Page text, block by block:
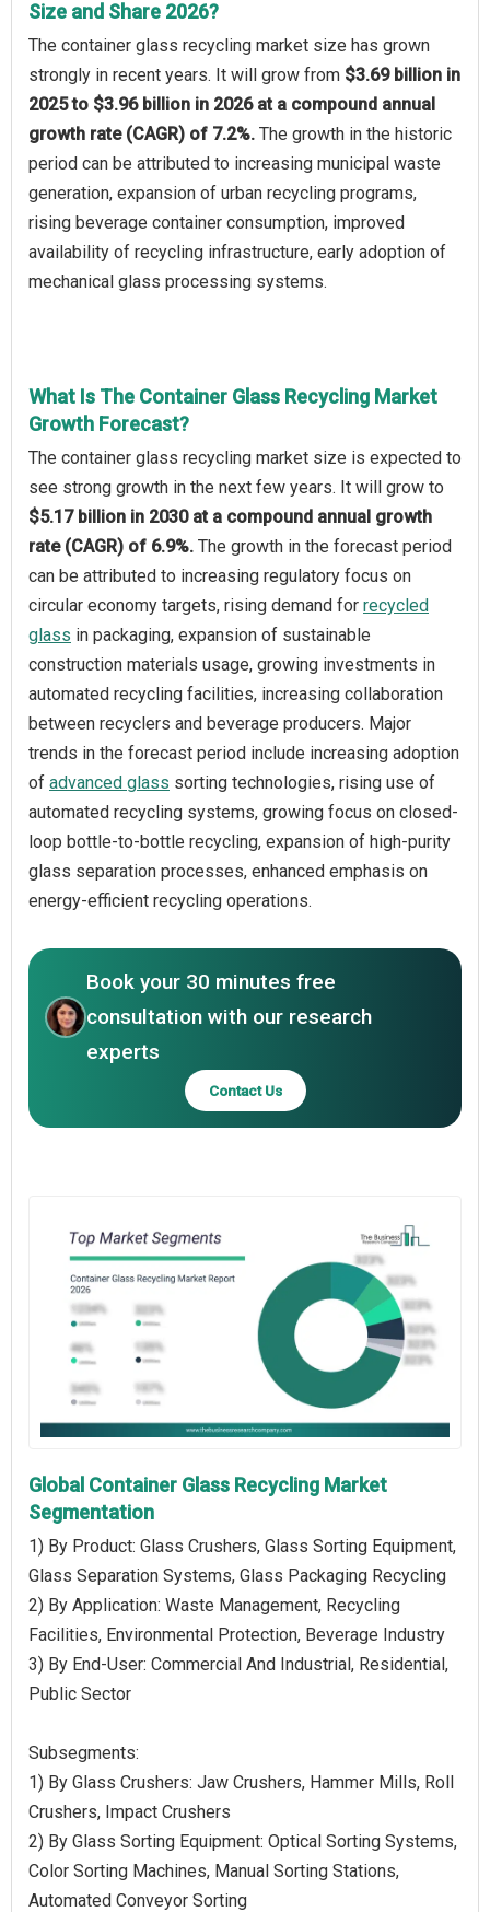
Size and Share 2026?
The container glass recycling market size has grown
strongly in recent years. It will grow from $3.69 billion in
2025 to $3.96 billion in 2026 at a compound annual
growth rate (CAGR) of 7.2%. The growth in the historic
period can be attributed to increasing municipal waste
generation, expansion of urban recycling programs,
rising beverage container consumption, improved
availability of recycling infrastructure, early adoption of
mechanical glass processing systems.
What Is The Container Glass Recycling Market
Growth Forecast?
The container glass recycling market size is expected to
see strong growth in the next few years. It will grow to
$5.17 billion in 2030 at a compound annual growth
rate (CAGR) of 6.9%. The growth in the forecast period
can be attributed to increasing regulatory focus on
circular economy targets, rising demand for recycled
glass in packaging, expansion of sustainable
construction materials usage, growing investments in
automated recycling facilities, increasing collaboration
between recyclers and beverage producers. Major
trends in the forecast period include increasing adoption
of advanced glass sorting technologies, rising use of
automated recycling systems, growing focus on closed-
loop bottle-to-bottle recycling, expansion of high-purity
glass separation processes, enhanced emphasis on
energy-efficient recycling operations.
Book your 30 minutes free
consultation with our research
experts
Contact Us
Global Container Glass Recycling Market
Segmentation
1) By Product: Glass Crushers, Glass Sorting Equipment,
Glass Separation Systems, Glass Packaging Recycling
2) By Application: Waste Management, Recycling
Facilities, Environmental Protection, Beverage Industry
3) By End-User: Commercial And Industrial, Residential,
Public Sector
Subsegments:
1) By Glass Crushers: Jaw Crushers, Hammer Mills, Roll
Crushers, Impact Crushers
2) By Glass Sorting Equipment: Optical Sorting Systems,
Color Sorting Machines, Manual Sorting Stations,
Automated Conveyor Sorting